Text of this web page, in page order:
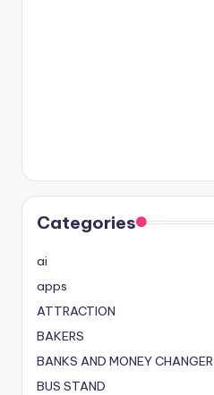
Categories
ai
apps
ATTRACTION
BAKERS
BANKS AND MONEY CHANGER
BUS STAND